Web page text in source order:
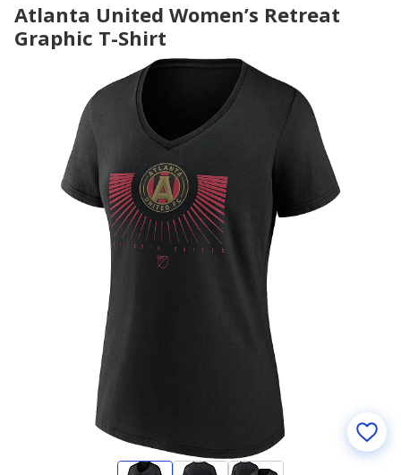
here.Atlanta United Women’s Retreat
Graphic T-Shirt